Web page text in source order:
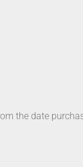
the date